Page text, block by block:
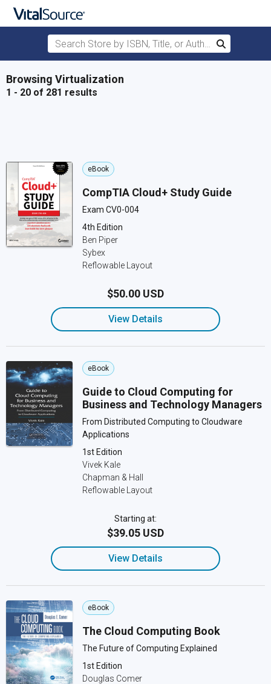
Skip to main content
Search Store by ISBN, Title, or Author
Search
Browsing Virtualization
1 - 20 of 281 results
eBook
CompTIA Cloud+ Study Guide
Exam CV0-004
4th Edition
Ben Piper
Sybex
Reflowable Layout
$50.00 USD
View Details
eBook
Guide to Cloud Computing for
Business and Technology Managers
From Distributed Computing to Cloudware
Applications
1st Edition
Vivek Kale
Chapman & Hall
Reflowable Layout
Starting at:
$39.05 USD
View Details
eBook
The Cloud Computing Book
The Future of Computing Explained
1st Edition
Douglas Comer